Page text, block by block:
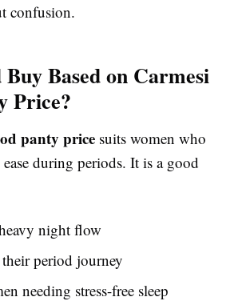
confusion.
Based on Carmesi
Price?
panty price suits women who
during periods. It is a good
night flow
their period journey
needing stress-free sleep